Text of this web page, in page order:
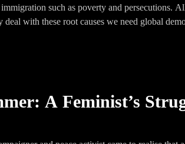
such as poverty and persecutions.
with these root causes we need global
A Feminist’s